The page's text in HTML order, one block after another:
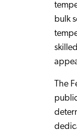
bulk
The